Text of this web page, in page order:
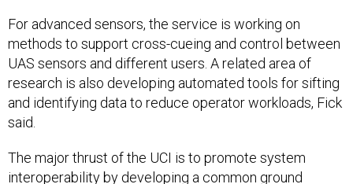
For advanced sensors, the service is working on
methods to support cross-cueing and control between
UAS sensors and different users. A related area of
research is also developing automated tools for sifting
and identifying data to reduce operator workloads, Fick
said.
The major thrust of the UCI is to promote system
interoperability by developing a common ground